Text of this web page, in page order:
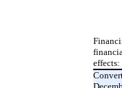
effects: